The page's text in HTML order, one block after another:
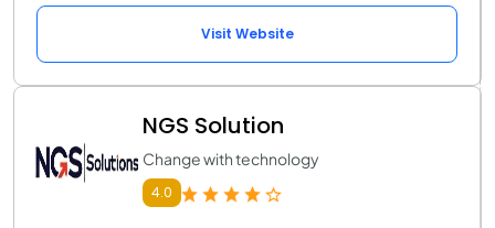
Visit Website
NGS Solution
Change with technology
4.0